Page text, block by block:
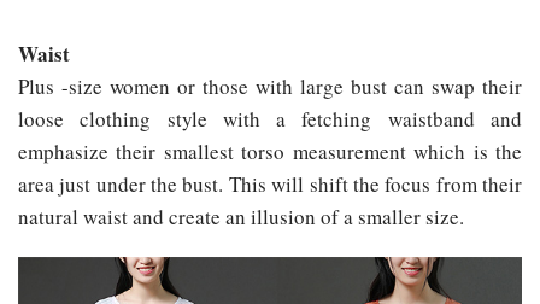
Waist
Plus -size women or those with large bust can swap their
loose clothing style with a fetching waistband and
emphasize their smallest torso measurement which is the
area just under the bust. This will shift the focus from their
natural waist and create an illusion of a smaller size.